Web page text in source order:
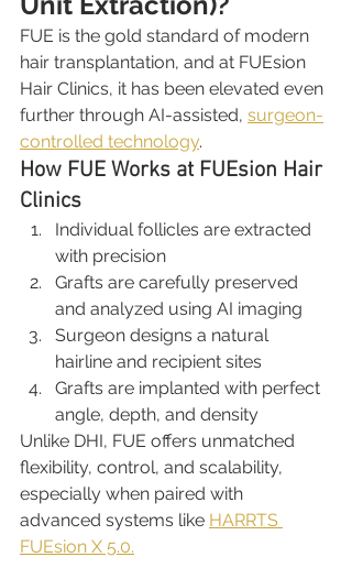
FUE is the gold standard of modern
hair transplantation, and at FUEsion
Hair Clinics, it has been elevated even
further through AI-assisted, surgeon-
controlled technology.
How FUE Works at FUEsion Hair
Clinics
Individual follicles are extracted
with precision
Grafts are carefully preserved
and analyzed using AI imaging
Surgeon designs a natural
hairline and recipient sites
Grafts are implanted with perfect
angle, depth, and density
Unlike DHI, FUE offers unmatched
flexibility, control, and scalability,
especially when paired with
advanced systems like HARRTS
FUEsion X 5.0.